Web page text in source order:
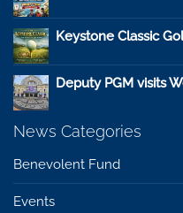
Keystone Classic
Deputy PGM visits
News Categories
Benevolent Fund
Events